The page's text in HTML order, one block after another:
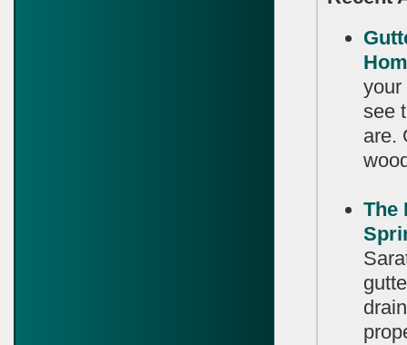
your
see
are.
The